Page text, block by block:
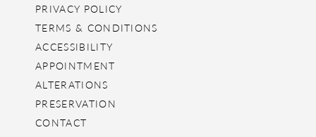
PRIVACY POLICY
TERMS & CONDITIONS
ACCESSIBILITY
APPOINTMENT
ALTERATIONS
PRESERVATION
CONTACT